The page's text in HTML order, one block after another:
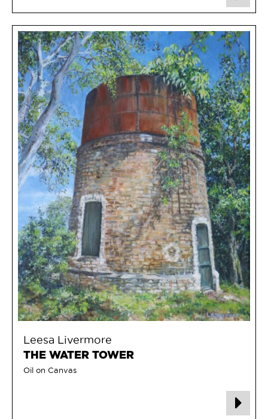
Leesa Livermore
THE WATER TOWER
Oil on Canvas